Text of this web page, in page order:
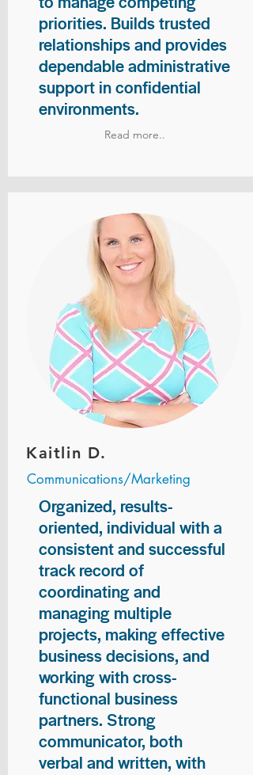
priorities. Builds trusted
relationships and provides
dependable administrative
support in confidential
environments.
Read more..
Kaitlin D.
Communications/Marketing
Organized, results-
oriented, individual with a
consistent and successful
track record of
coordinating and
managing multiple
projects, making effective
business decisions, and
working with cross-
functional business
partners. Strong
communicator, both
verbal and written, with